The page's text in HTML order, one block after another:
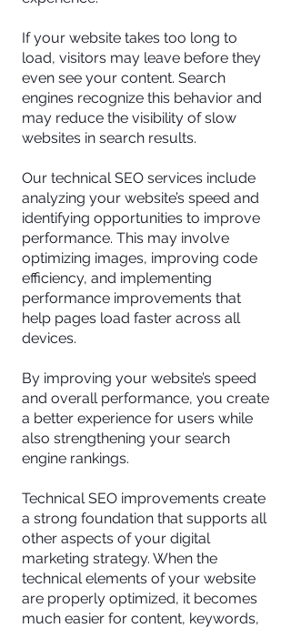
If your website takes too long to
load, visitors may leave before they
even see your content. Search
engines recognize this behavior and
may reduce the visibility of slow
websites in search results.
Our technical SEO services include
analyzing your website’s speed and
identifying opportunities to improve
performance. This may involve
optimizing images, improving code
efficiency, and implementing
performance improvements that
help pages load faster across all
devices.
By improving your website’s speed
and overall performance, you create
a better experience for users while
also strengthening your search
engine rankings.
Technical SEO improvements create
a strong foundation that supports all
other aspects of your digital
marketing strategy. When the
technical elements of your website
are properly optimized, it becomes
much easier for content, keywords,